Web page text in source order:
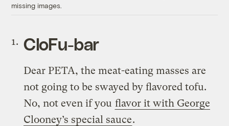
missing images.
CloFu-bar
Dear PETA, the meat-eating masses are
not going to be swayed by flavored tofu.
No, not even if you flavor it with George
Clooney’s special sauce.